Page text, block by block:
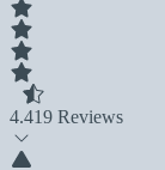
4.419 Reviews